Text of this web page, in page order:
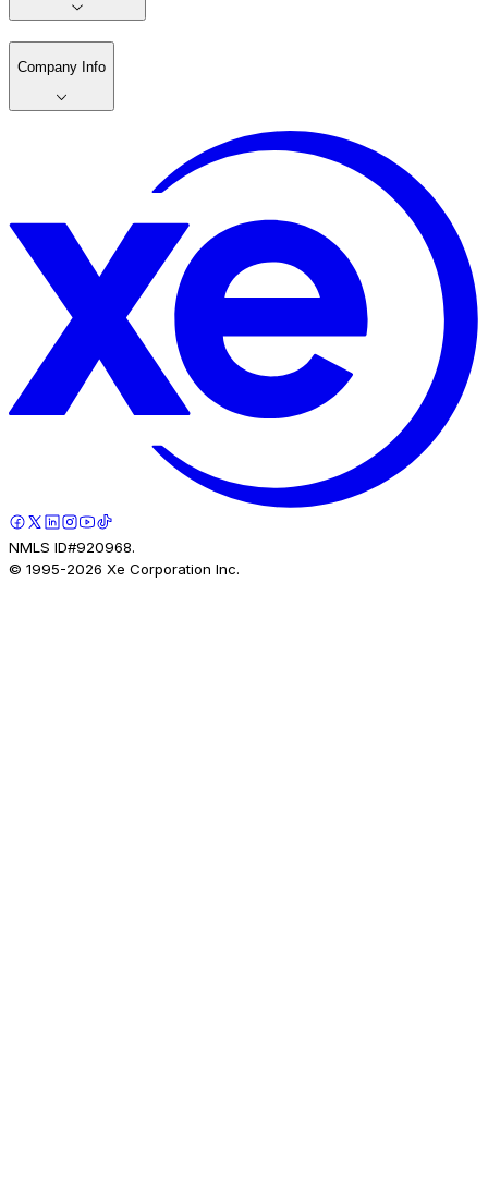
Company Info
NMLS ID#920968.
© 1995-2026 Xe Corporation Inc.